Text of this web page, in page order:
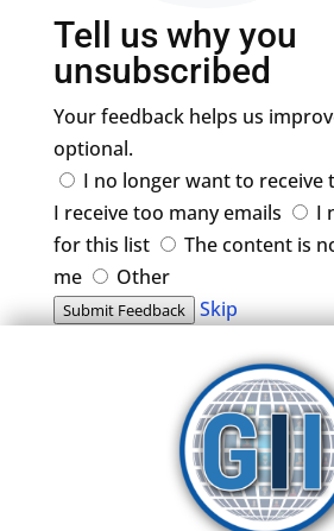
Tell us why you
unsubscribed
Your feedback helps us
optional.
I no longer want to receive
I receive too many emails
I
for this list
The content is
me
Other
Submit Feedback Skip